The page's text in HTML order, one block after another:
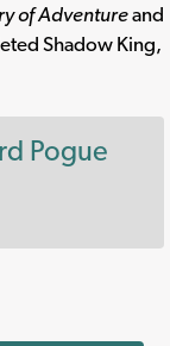
of Adventureand
Shadow King,
Pogue